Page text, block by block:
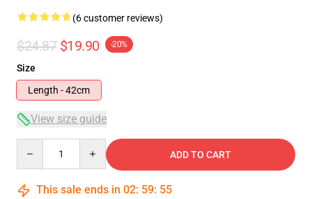
(6 customer reviews)
$24.87 $19.90 -20%
Size
Length - 42cm
View size guide
ADD TO CART
This sale ends in 02: 59: 54